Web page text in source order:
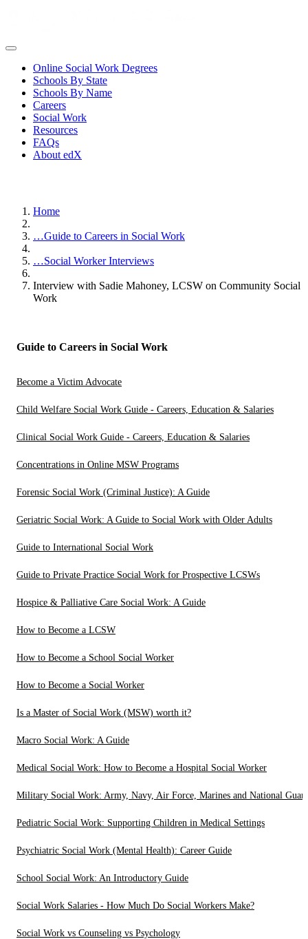
Online Social Work Degrees
Schools By State
Schools By Name
Careers
Social Work
Resources
FAQs
About edX
Home
…Guide to Careers in Social Work
…Social Worker Interviews
Interview with Sadie Mahoney, LCSW on Community Social
Work
Guide to Careers in Social Work
Become a Victim Advocate
Child Welfare Social Work Guide - Careers, Education & Salaries
Clinical Social Work Guide - Careers, Education & Salaries
Concentrations in Online MSW Programs
Forensic Social Work (Criminal Justice): A Guide
Geriatric Social Work: A Guide to Social Work with Older Adults
Guide to International Social Work
Guide to Private Practice Social Work for Prospective LCSWs
Hospice & Palliative Care Social Work: A Guide
How to Become a LCSW
How to Become a School Social Worker
How to Become a Social Worker
Is a Master of Social Work (MSW) worth it?
Macro Social Work: A Guide
Medical Social Work: How to Become a Hospital Social Worker
Military Social Work: Army, Navy, Air Force, Marines and National
Pediatric Social Work: Supporting Children in Medical Settings
Psychiatric Social Work (Mental Health): Career Guide
School Social Work: An Introductory Guide
Social Work Salaries - How Much Do Social Workers Make?
Social Work vs Counseling vs Psychology